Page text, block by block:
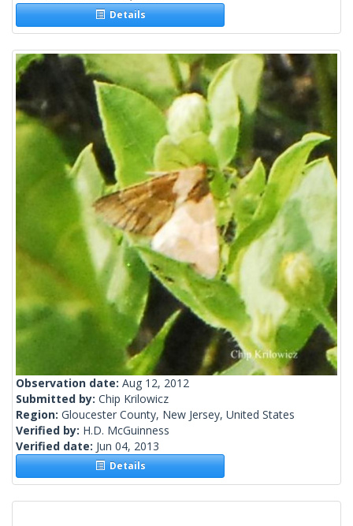
Details
Observation date: Aug 12, 2012
Submitted by: Chip Krilowicz
Region: Gloucester County, New Jersey, United States
Verified by: H.D. McGuinness
Verified date: Jun 04, 2013
Details